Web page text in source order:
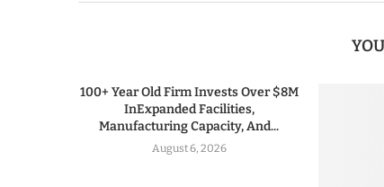
100+ Year Old Firm Invests Over $8M
InExpanded Facilities,
Manufacturing Capacity, And...
August 6, 2026